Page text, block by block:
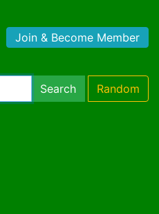
Join & Become Member
Search Random